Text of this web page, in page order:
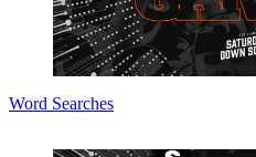
Word Searches